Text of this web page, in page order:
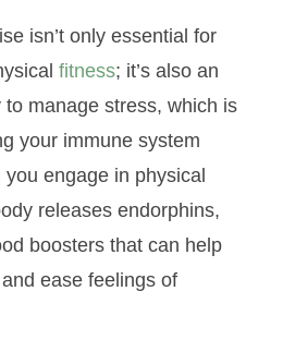
isn’t only essential for
fitness; it’s also an
to manage stress, which is
your immune system
you engage in physical
releases endorphins,
boosters that can help
ease feelings of